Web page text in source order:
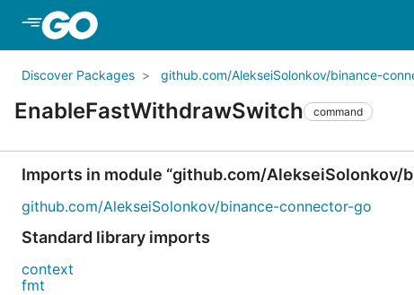
Discover Packages github.com/AlekseiSolonkov/binance-
EnableFastWithdrawSwitch command
Imports in module “github.com/AlekseiSolonkov/
github.com/AlekseiSolonkov/binance-connector-go
Standard library imports
context
fmt